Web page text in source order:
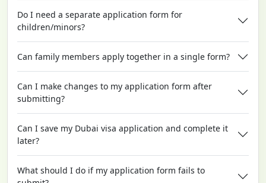
Do I need a separate application form for
children/minors?
Can family members apply together in a single form?
Can I make changes to my application form after
submitting?
Can I save my Dubai visa application and complete it
later?
What should I do if my application form fails to